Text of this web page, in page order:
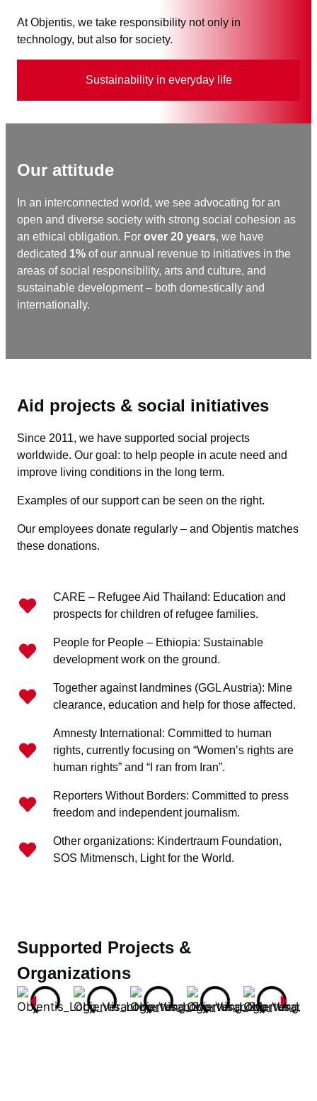
At Objentis, we take responsibility not only in
technology, but also for society.
Sustainability in everyday life
Our attitude
In an interconnected world, we see advocating for an
open and diverse society with strong social cohesion as
an ethical obligation. For over 20 years, we have
dedicated 1% of our annual revenue to initiatives in the
areas of social responsibility, arts and culture, and
sustainable development – ​​both domestically and
internationally.
Aid projects & social initiatives
Since 2011, we have supported social projects
worldwide. Our goal: to help people in acute need and
improve living conditions in the long term.
Examples of our support can be seen on the right.
Our employees donate regularly – and Objentis matches
these donations.
CARE – Refugee Aid Thailand: Education and
prospects for children of refugee families.
People for People – Ethiopia: Sustainable
development work on the ground.
Together against landmines (GGL Austria): Mine
clearance, education and help for those affected.
Amnesty International: Committed to human
rights, currently focusing on “Women’s rights are
human rights” and “I ran from Iran”.
Reporters Without Borders: Committed to press
freedom and independent journalism.
Other organizations: Kindertraum Foundation,
SOS Mitmensch, Light for the World.
Supported Projects &
Organizations